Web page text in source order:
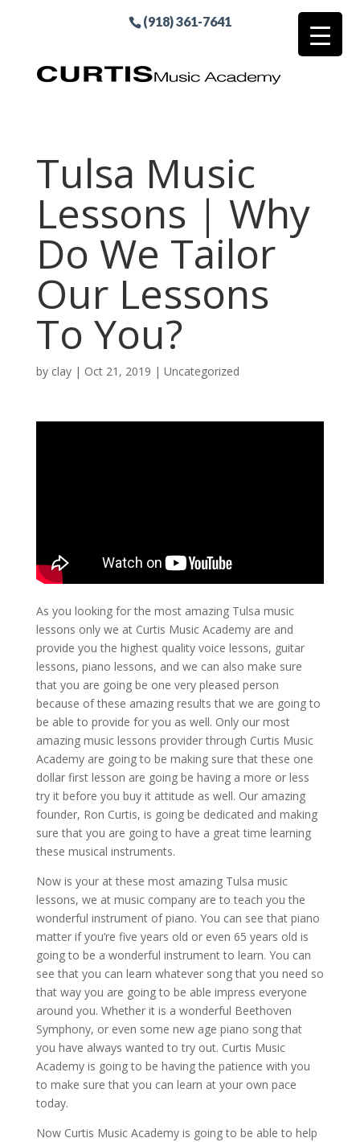
(918) 361-7641
Tulsa Music
Lessons | Why
Do We Tailor
Our Lessons
To You?
by clay| Oct 21, 2019 | Uncategorized
As you looking for the most amazing Tulsa music
lessons only we at Curtis Music Academy are and
provide you the highest quality voice lessons, guitar
lessons, piano lessons, and we can also make sure
that you are going be one very pleased person
because of these amazing results that we are going to
be able to provide for you as well. Only our most
amazing music lessons provider through Curtis Music
Academy are going to be making sure that these one
dollar first lesson are going be having a more or less
try it before you buy it attitude as well. Our amazing
founder, Ron Curtis, is going be dedicated and making
sure that you are going to have a great time learning
these musical instruments.
Now is your at these most amazing Tulsa music
lessons, we at music company are to teach you the
wonderful instrument of piano. You can see that piano
matter if you’re five years old or even 65 years old is
going to be a wonderful instrument to learn. You can
see that you can learn whatever song that you need so
that way you are going to be able impress everyone
around you. Whether it is a wonderful Beethoven
Symphony, or even some new age piano song that
you have always wanted to try out. Curtis Music
Academy is going to be having the patience with you
to make sure that you can learn at your own pace
today.
Now Curtis Music Academy is going to be able to help